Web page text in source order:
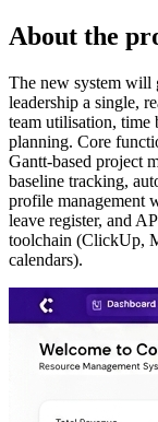
About the
The new system will
leadership a single,
team utilisation, time
planning. Core
Gantt-based project
baseline tracking,
profile management
leave register, and
toolchain (ClickUp,
calendars).